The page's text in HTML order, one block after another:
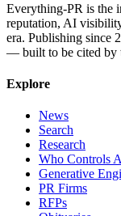
Everything-PR is the
reputation, AI
era. Publishing since
— built to be cited by
Explore
News
Search
Research
Who Controls
Generative
PR Firms
RFPs